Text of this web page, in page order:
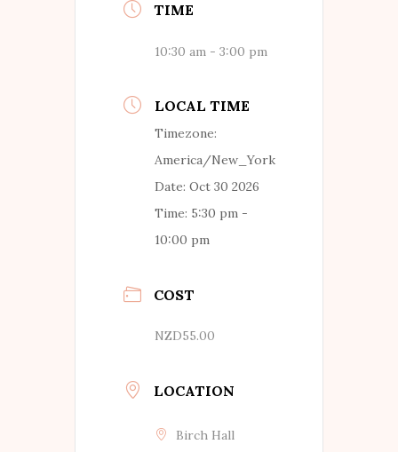
TIME
10:30 am - 3:00 pm
LOCAL TIME
Timezone:
America/New_York
Date: Oct 30 2026
Time: 5:30 pm -
10:00 pm
COST
NZD55.00
LOCATION
Birch Hall